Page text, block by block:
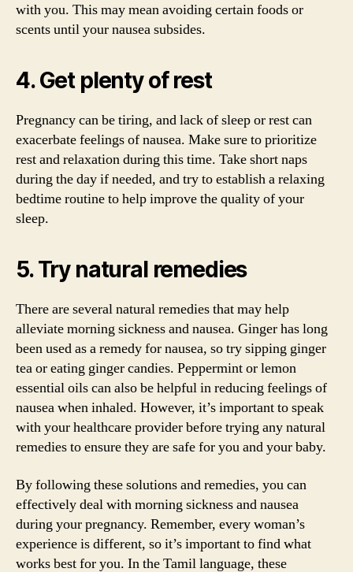
with you. This may mean avoiding certain foods or
scents until your nausea subsides.
4. Get plenty of rest
Pregnancy can be tiring, and lack of sleep or rest can
exacerbate feelings of nausea. Make sure to prioritize
rest and relaxation during this time. Take short naps
during the day if needed, and try to establish a relaxing
bedtime routine to help improve the quality of your
sleep.
5. Try natural remedies
There are several natural remedies that may help
alleviate morning sickness and nausea. Ginger has long
been used as a remedy for nausea, so try sipping ginger
tea or eating ginger candies. Peppermint or lemon
essential oils can also be helpful in reducing feelings of
nausea when inhaled. However, it’s important to speak
with your healthcare provider before trying any natural
remedies to ensure they are safe for you and your baby.
By following these solutions and remedies, you can
effectively deal with morning sickness and nausea
during your pregnancy. Remember, every woman’s
experience is different, so it’s important to find what
works best for you. In the Tamil language, these